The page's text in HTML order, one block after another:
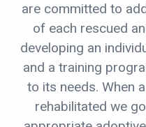
are committed to
of each rescued
developing an
and a training
to its needs. When
rehabilitated we